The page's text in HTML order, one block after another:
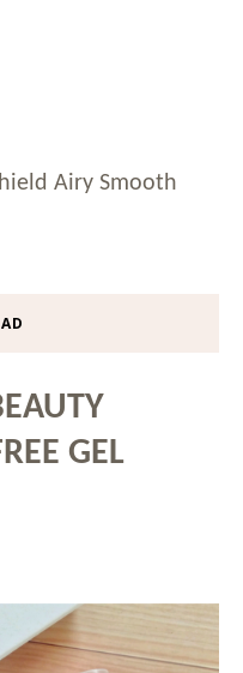
Airy Smooth
GEL